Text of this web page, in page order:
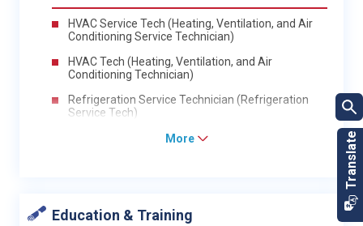
HVAC Service Tech (Heating, Ventilation, and Air
Conditioning Service Technician)
HVAC Tech (Heating, Ventilation, and Air
Conditioning Technician)
Refrigeration Service Technician (Refrigeration
Service Tech)
More
Education & Training